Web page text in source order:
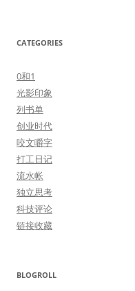
CATEGORIES
0和1
光影印象
列书单
创业时代
咬文嚼字
打工日记
流水帐
独立思考
科技评论
链接收藏
BLOGROLL